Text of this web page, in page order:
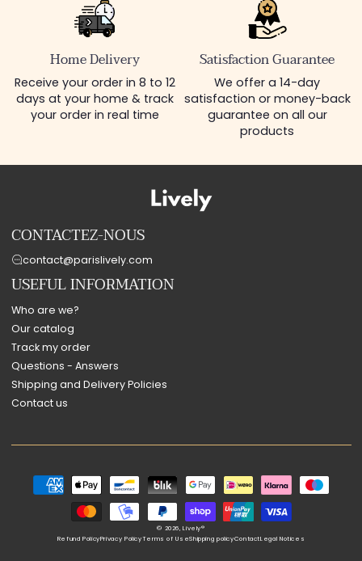
Home Delivery
Receive your order in 8 to 12
days at your home & track
your order in real time
Satisfaction Guarantee
We offer a 14-day
satisfaction or money-back
guarantee on all our
products
CONTACTEZ-NOUS
contact@parislively.com
USEFUL INFORMATION
Who are we?
Our catalog
Track my order
Questions - Answers
Shipping and Delivery Policies
Contact us
Payment
methods
© 2026,Lively®
Refund PolicyPrivacy PolicyTerms of UseShipping policyContactLegal Notices